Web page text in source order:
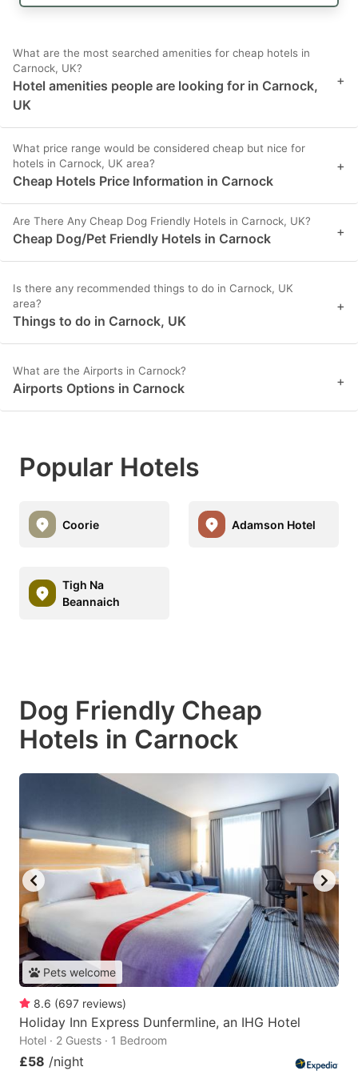
What are the most searched amenities for cheap hotels in
Carnock, UK?
Hotel amenities people are looking for in Carnock,
UK
+
What price range would be considered cheap but nice for
hotels in Carnock, UK area?
Cheap Hotels Price Information in Carnock
+
Are There Any Cheap Dog Friendly Hotels in Carnock, UK?
Cheap Dog/Pet Friendly Hotels in Carnock +
Is there any recommended things to do in Carnock, UK
area?
Things to do in Carnock, UK
+
What are the Airports in Carnock?
Airports Options in Carnock +
Popular Hotels
Coorie Adamson Hotel
Tigh Na
Beannaich
Dog Friendly Cheap
Hotels in Carnock
Pets welcome
8.6 (697 reviews)
Holiday Inn Express Dunfermline, an IHG Hotel
Hotel · 2 Guests · 1 Bedroom
£58 /night